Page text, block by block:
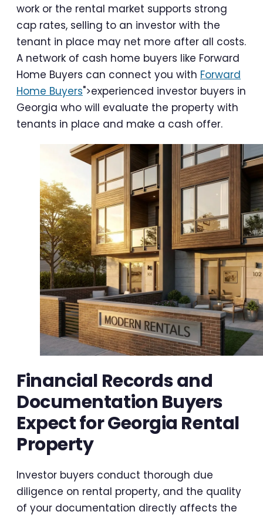
work or the rental market supports strong
cap rates, selling to an investor with the
tenant in place may net more after all costs.
A network of cash home buyers like Forward
Home Buyers can connect you with Forward
Home Buyers">experienced investor buyers in
Georgia who will evaluate the property with
tenants in place and make a cash offer.
Financial Records and
Documentation Buyers
Expect for Georgia Rental
Property
Investor buyers conduct thorough due
diligence on rental property, and the quality
of your documentation directly affects the